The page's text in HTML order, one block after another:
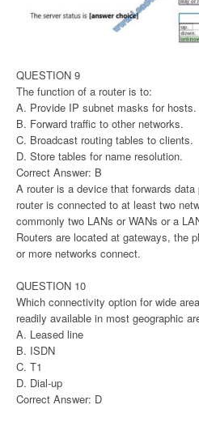
QUESTION 9
The function of a router is to:
A. Provide IP subnet masks for hosts.
B. Forward traffic to other networks.
C. Broadcast routing tables to clients.
D. Store tables for name resolution.
Correct Answer: B
A router is a device that forwards
router is connected to at least two
commonly two LANs or WANs or a
Routers are located at gateways, the
or more networks connect.
QUESTION 10
Which connectivity option for wide
readily available in most geographic
A. Leased line
B. ISDN
C. T1
D. Dial-up
Correct Answer: D